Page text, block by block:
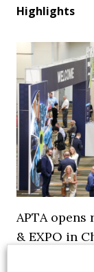
Highlights
APTA
& EXPO in